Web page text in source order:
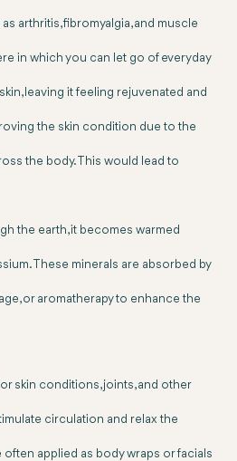
arthritis, fibromyalgia, and muscle
in which you can let go of everyday
leaving it feeling rejuvenated and
the skin condition due to the
the body. This would lead to
the earth, it becomes warmed
These minerals are absorbed by
or aromatherapy to enhance the
skin conditions, joints, and other
circulation and relax the
applied as body wraps or facials